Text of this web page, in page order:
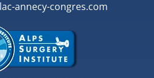
annecy-congres.com